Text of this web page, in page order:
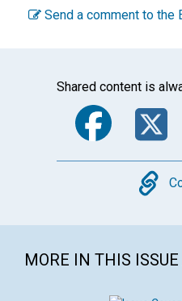
Send a comment to the
Shared content is
MORE IN THIS